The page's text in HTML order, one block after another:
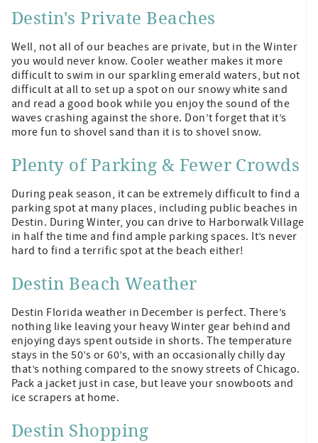
Destin's Private Beaches
Well, not all of our beaches are private, but in the Winter
you would never know. Cooler weather makes it more
difficult to swim in our sparkling emerald waters, but not
difficult at all to set up a spot on our snowy white sand
and read a good book while you enjoy the sound of the
waves crashing against the shore. Don’t forget that it’s
more fun to shovel sand than it is to shovel snow.
Plenty of Parking & Fewer Crowds
During peak season, it can be extremely difficult to find a
parking spot at many places, including public beaches in
Destin. During Winter, you can drive to Harborwalk Village
in half the time and find ample parking spaces. It’s never
hard to find a terrific spot at the beach either!
Destin Beach Weather
Destin Florida weather in December is perfect. There’s
nothing like leaving your heavy Winter gear behind and
enjoying days spent outside in shorts. The temperature
stays in the 50’s or 60’s, with an occasionally chilly day
that’s nothing compared to the snowy streets of Chicago.
Pack a jacket just in case, but leave your snowboots and
ice scrapers at home.
Destin Shopping